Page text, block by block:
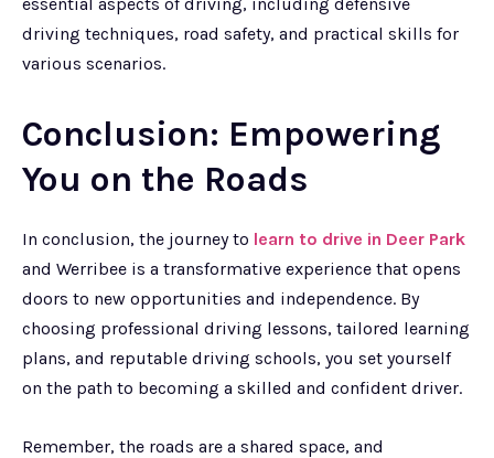
driving techniques, road safety, and practical skills for
various scenarios.
Conclusion: Empowering
You on the Roads
In conclusion, the journey to learn to drive in Deer Park
and Werribee is a transformative experience that opens
doors to new opportunities and independence. By
choosing professional driving lessons, tailored learning
plans, and reputable driving schools, you set yourself
on the path to becoming a skilled and confident driver.
Remember, the roads are a shared space, and